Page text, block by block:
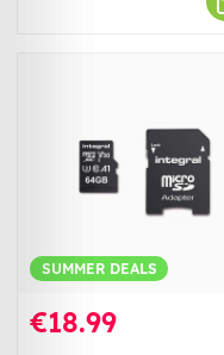
SUMMER DEALS
€18.99